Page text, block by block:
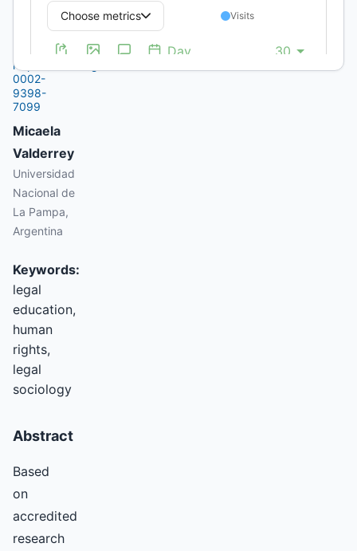
La Pampa,
Argentina
https://orcid.org/0000-
0002-
9398-
7099
Micaela
Valderrey
Universidad
Nacional de
La Pampa,
Argentina
Keywords:
legal
education,
human
rights,
legal
sociology
Abstract
Based
on
accredited
research